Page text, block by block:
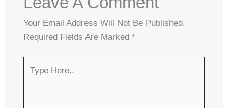
Your Email Address Will Not Be Published.
Required Fields Are Marked *
Here..